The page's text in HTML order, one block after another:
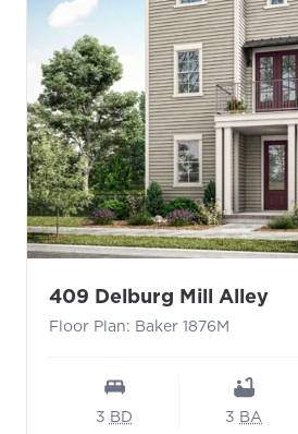
409 Delburg Mill Alley-
Floor Plan: Baker 1876M
3BD 3BA